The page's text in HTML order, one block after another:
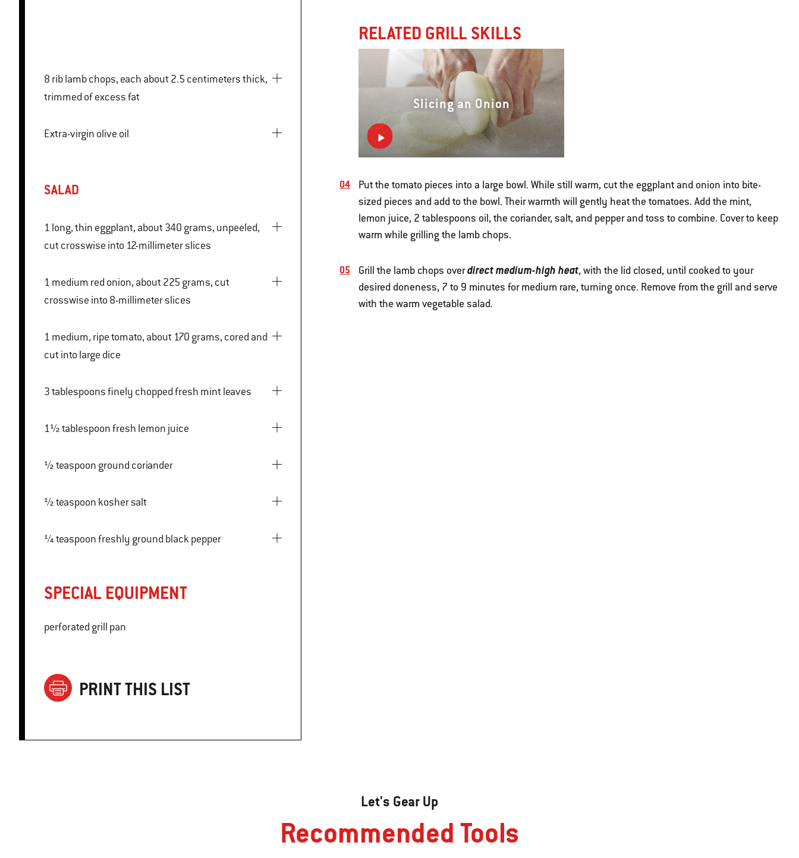
8 rib lamb chops, each about 2.5 centimeters thick,
trimmed of excess fat
Extra-virgin olive oil
SALAD
1 long, thin eggplant, about 340 grams, unpeeled,
cut crosswise into 12-millimeter slices
1 medium red onion, about 225 grams, cut
crosswise into 8-millimeter slices
1 medium, ripe tomato, about 170 grams, cored and
cut into large dice
3 tablespoons finely chopped fresh mint leaves
1½ tablespoon fresh lemon juice
½ teaspoon ground coriander
½ teaspoon kosher salt
¼ teaspoon freshly ground black pepper
SPECIAL EQUIPMENT
perforated grill pan
PRINT THIS LIST
RELATED GRILL SKILLS
Slicing an Onion
Put the tomato pieces into a large bowl. While still warm, cut the eggplant and onion into bite-
sized pieces and add to the bowl. Their warmth will gently heat the tomatoes. Add the mint,
lemon juice, 2 tablespoons oil, the coriander, salt, and pepper and toss to combine. Cover to keep
warm while grilling the lamb chops.
Grill the lamb chops overdirect medium-high heat, with the lid closed, until cooked to your
desired doneness, 7 to 9 minutes for medium rare, turning once. Remove from the grill and serve
with the warm vegetable salad.
Let's Gear Up
Recommended Tools